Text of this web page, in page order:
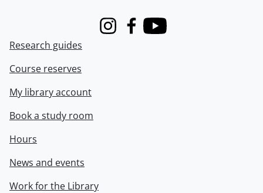
InstagramFacebook
Youtube
Research guides
Course reserves
My library account
Book a study room
Hours
News and events
Work for the Library